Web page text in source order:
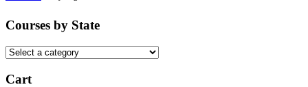
Courses by State
Cart